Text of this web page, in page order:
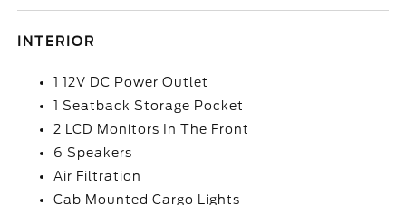
INTERIOR
1 12V DC Power Outlet
1 Seatback Storage Pocket
2 LCD Monitors In The Front
6 Speakers
Air Filtration
Cab Mounted Cargo Lights